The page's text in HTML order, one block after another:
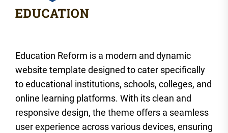
Education Reform is a modern and dynamic
website template designed to cater specifically
to educational institutions, schools, colleges, and
online learning platforms. With its clean and
responsive design, the theme offers a seamless
user experience across various devices, ensuring